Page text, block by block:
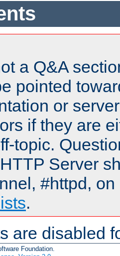
a Q&A
pointed
or
if they are
topic.
Server
#httpd,
.
are disabled
Foundation.